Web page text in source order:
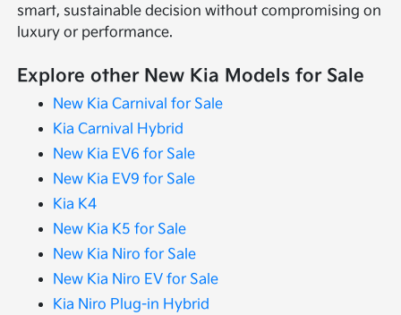
smart, sustainable decision without compromising on
luxury or performance.
Explore other New Kia Models for Sale
New Kia Carnival for Sale
Kia Carnival Hybrid
New Kia EV6 for Sale
New Kia EV9 for Sale
Kia K4
New Kia K5 for Sale
New Kia Niro for Sale
New Kia Niro EV for Sale
Kia Niro Plug-in Hybrid